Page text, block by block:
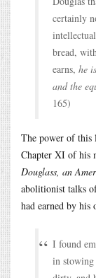
certainly
bread,
earns, he
and the
165)
The power of this
Chapter XI of his
Douglass, an
abolitionist talks
had earned by his
I found
in